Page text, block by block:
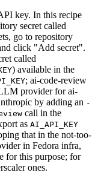
key. In this recipe
secret called
go to repository
click "Add secret".
called
) available in the
; ai-code-review
provider for ai-
by adding an -
call in the
as AI_API_KEY
that in the not-too-
in Fedora infra,
for this purpose; for
ones.